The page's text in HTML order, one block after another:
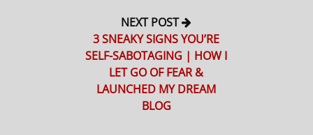
NEXT POST
3 SNEAKY SIGNS YOU’RE
SELF-SABOTAGING | HOW I
LET GO OF FEAR &
LAUNCHED MY DREAM
BLOG